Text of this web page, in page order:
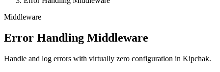
Middleware
Error Handling Middleware
Handle and log errors with virtually zero configuration in Kipchak.